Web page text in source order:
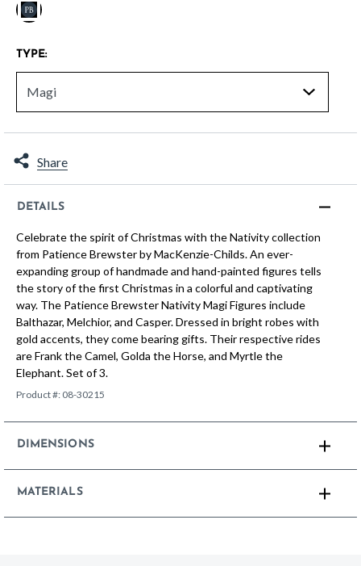
TYPE:
Share
DETAILS
Celebrate the spirit of Christmas with the Nativity collection
from Patience Brewster by MacKenzie-Childs. An ever-
expanding group of handmade and hand-painted figures tells
the story of the first Christmas in a colorful and captivating
way. The Patience Brewster Nativity Magi Figures include
Balthazar, Melchior, and Casper. Dressed in bright robes with
gold accents, they come bearing gifts. Their respective rides
are Frank the Camel, Golda the Horse, and Myrtle the
Elephant. Set of 3.
Product #: 08-30215
DIMENSIONS
MATERIALS